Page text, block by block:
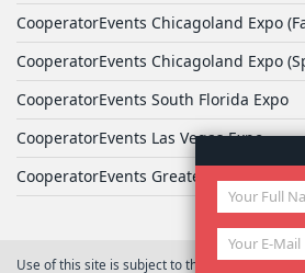
CooperatorEvents Chicagoland Expo
CooperatorEvents Chicagoland Expo
CooperatorEvents South Florida Expo
CooperatorEvents Las Vegas Expo
CooperatorEvents Greater
Use of this site is subject to the terms ofUser